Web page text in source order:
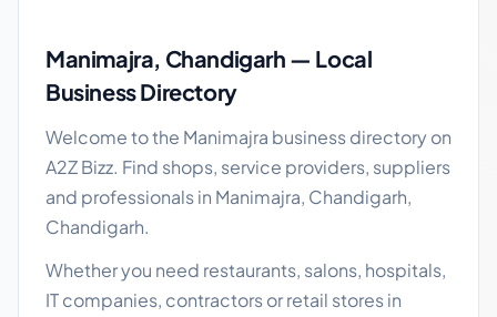
Manimajra, Chandigarh — Local
Business Directory
Welcome to the Manimajra business directory on
A2Z Bizz. Find shops, service providers, suppliers
and professionals in Manimajra, Chandigarh,
Chandigarh.
Whether you need restaurants, salons, hospitals,
IT companies, contractors or retail stores in